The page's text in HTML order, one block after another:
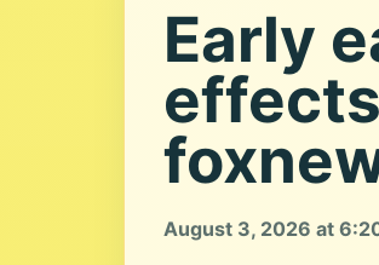
Early
August 3, 2026 at